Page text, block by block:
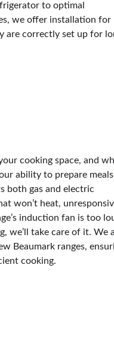
to optimal
we offer installation for
are correctly set up for
cooking space, and
ability to prepare
both gas and electric
won’t heat,
induction fan is too
we’ll take care of it. We
Beaumark ranges,
cooking.